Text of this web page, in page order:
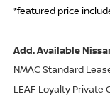
*featured price
Add. Available
NMAC Standard
LEAF Loyalty Private